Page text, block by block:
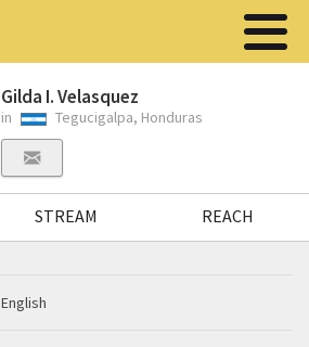
Gilda I. Velasquez
in Tegucigalpa, Honduras
STREAM REACH
English